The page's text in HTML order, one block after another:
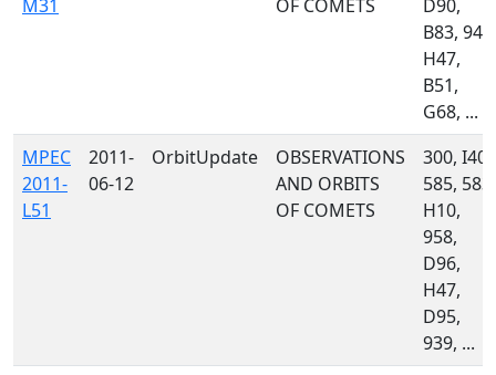
M31
OF COMETS
D90,
B83, 945,
H47,
B51,
G68, ...
MPEC
2011-
L51
2011-
06-12
OrbitUpdate
OBSERVATIONS
AND ORBITS
OF COMETS
300, I40,
585, 583,
H10,
958,
D96,
H47,
D95,
939, ...